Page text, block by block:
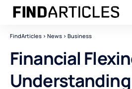
FindArticles > News > Business
Financial